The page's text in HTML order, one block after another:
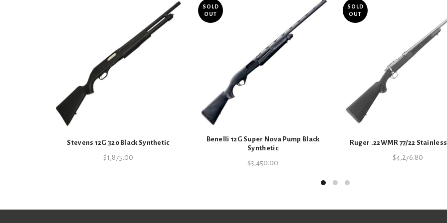
Specifications
Stevens 12G 320 Black Synthetic
$1,875.00
SOLD
OUT
Benelli 12G Super Nova Pump Black
Synthetic
$3,450.00
SOLD
OUT
Ruger .22WMR 77/22 Stainless
$4,276.80